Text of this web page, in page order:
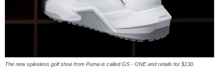
The new spikeless golf shoe from Puma is called GS - ONE and retails for $130.